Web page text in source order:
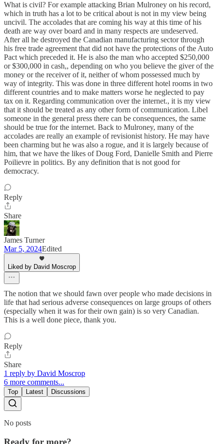
What is civil? For example attacking Brian Mulroney on his record,
which in truth has a lot to be critical about is not in my view being
uncivil. The accolades that are coming his way at this time of his
death are way over board and in many respects are undeserved.
After all he destroyed the Canadian manufacturing sector through
his free trade agreement that did not have the protections of the Auto
Pact which preceded it. He is also the man who accepted $250,000
or $300,000 in cash,, depending on who you believe the giver of the
money or the receiver of it, neither of whom possessed much by
way of integrity. This was done in three different hotel rooms in two
different countries and to make matters worse he neglected to pay
tax on it. Regarding communication over the internet., it is my view
that it should be treated as any other form of communication. Libel
someone in the general press there can be consequences, the same
should be true for the internet. Back to Mulroney, many of the
accolades are really an example of revisionist history. He may have
been charming but he was also a rogue, and it is largely because of
him, that we have the likes of Doug Ford, Danielle Smith and Pierre
Poilievre in politics. By any definition that is not good for
democracy.
Reply
Share
James Turner
Mar 5, 2024Edited
Liked by David Moscrop
The notion that we should fawn over people who made decisions in
life that had serious adverse consequences on large groups of others
(especially when it was for their own gain) is so very Canadian.
This is a well done piece, thank you.
Reply
Share
1 reply by David Moscrop
6 more comments...
Top Latest Discussions
No posts
Ready for more?